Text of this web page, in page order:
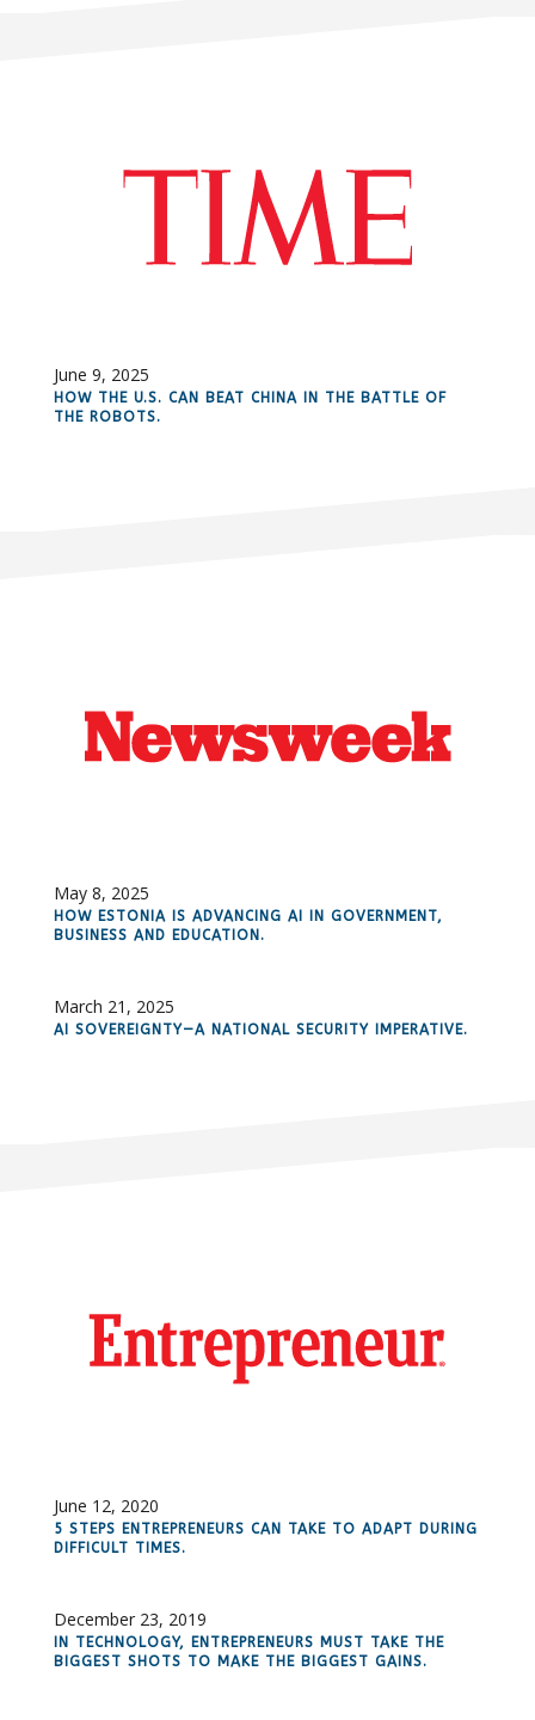
June 9, 2025
HOW THE U.S. CAN BEAT CHINA IN THE BATTLE OF
THE ROBOTS.
May 8, 2025
HOW ESTONIA IS ADVANCING AI IN GOVERNMENT,
BUSINESS AND EDUCATION.
March 21, 2025
AI SOVEREIGNTY—A NATIONAL SECURITY IMPERATIVE.
June 12, 2020
5 STEPS ENTREPRENEURS CAN TAKE TO ADAPT DURING
DIFFICULT TIMES.
December 23, 2019
IN TECHNOLOGY, ENTREPRENEURS MUST TAKE THE
BIGGEST SHOTS TO MAKE THE BIGGEST GAINS.